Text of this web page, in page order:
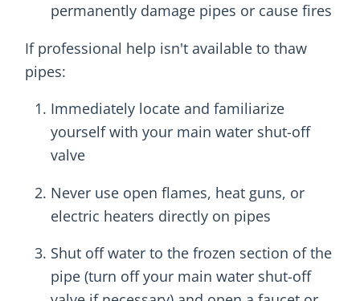
permanently damage pipes or cause fires
If professional help isn't available to thaw
pipes:
Immediately locate and familiarize
yourself with your main water shut-off
valve
Never use open flames, heat guns, or
electric heaters directly on pipes
Shut off water to the frozen section of the
pipe (turn off your main water shut-off